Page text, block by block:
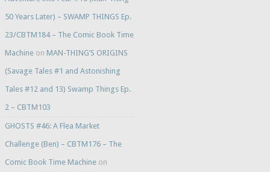
50 Years Later) – SWAMP THINGS Ep.
23/CBTM184 – The Comic Book Time
Machineon MAN-THING’S ORIGINS
(Savage Tales #1 and Astonishing
Tales #12 and 13) Swamp Things Ep.
2 – CBTM103
GHOSTS #46: A Flea Market
Challenge (Ben) – CBTM176 – The
Comic Book Time Machineon